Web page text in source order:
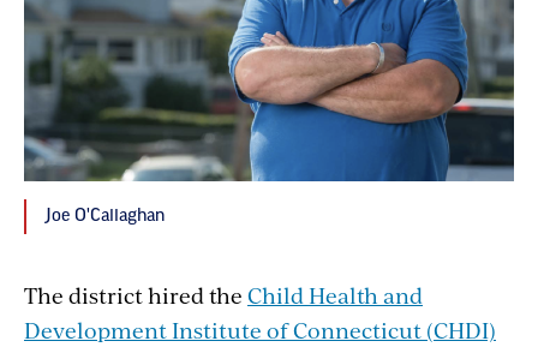
Joe O'Callaghan
The district hired the Child Health and
Development Institute of Connecticut (CHDI)